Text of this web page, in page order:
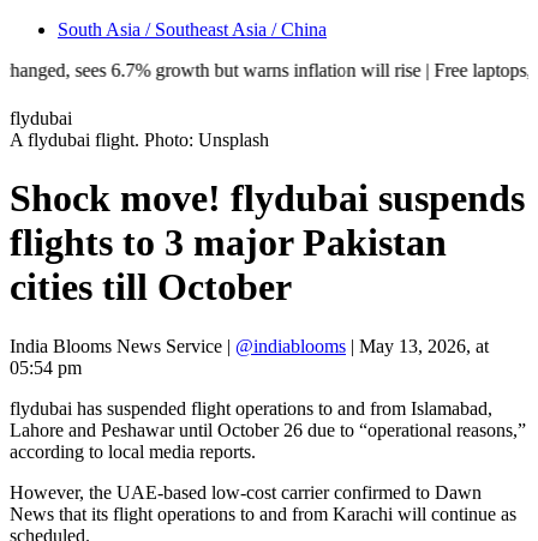
South Asia / Southeast Asia / China
sees 6.7% growth but warns inflation will rise | Free laptops, AI
flydubai
A flydubai flight. Photo: Unsplash
Shock move! flydubai suspends
flights to 3 major Pakistan
cities till October
India Blooms News Service | @indiablooms | May 13, 2026, at
05:54 pm
flydubai has suspended flight operations to and from Islamabad,
Lahore and Peshawar until October 26 due to “operational reasons,”
according to local media reports.
However, the UAE-based low-cost carrier confirmed to Dawn
News that its flight operations to and from Karachi will continue as
scheduled.